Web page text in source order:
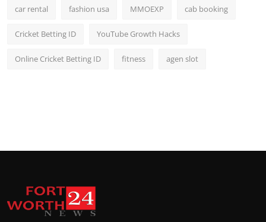
car rental fashion usa MMOEXP cab booking
Cricket Betting ID YouTube Growth Hacks
Online Cricket Betting ID fitness agen slot